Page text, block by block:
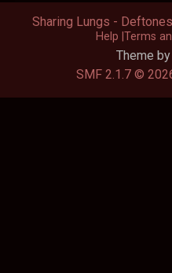
Theme by
SMF 2.1.7 ©
Sharing Lungs -
Help Terms